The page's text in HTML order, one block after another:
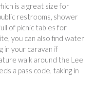
is a great size for
restrooms, shower
of picnic tables for
you can also find water
in your caravan if
walk around the Lee
a pass code, taking in